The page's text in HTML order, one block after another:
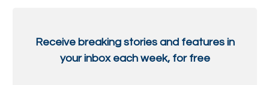
Receive breaking stories and features in
your inbox each week, for free